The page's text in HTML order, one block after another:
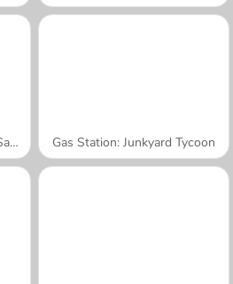
No Pain No Gain - Ragdoll Sandbox Gas Station: Junkyard Tycoon